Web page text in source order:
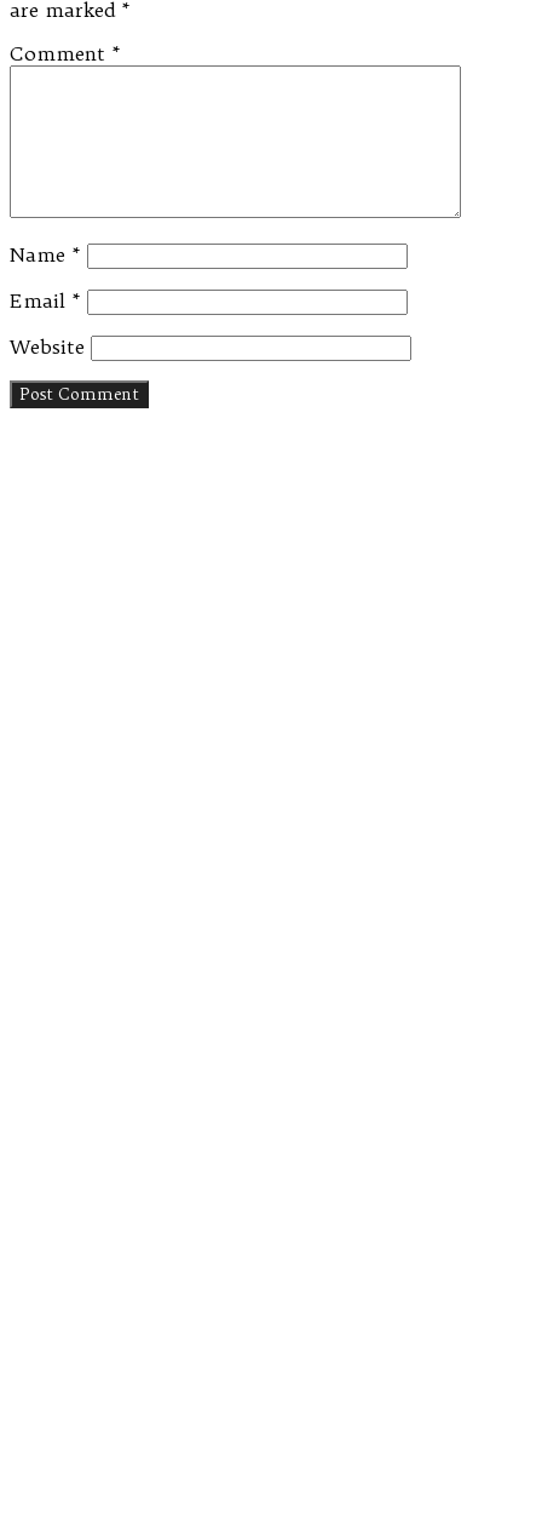
are marked *
Comment *
Name *
Email *
Website